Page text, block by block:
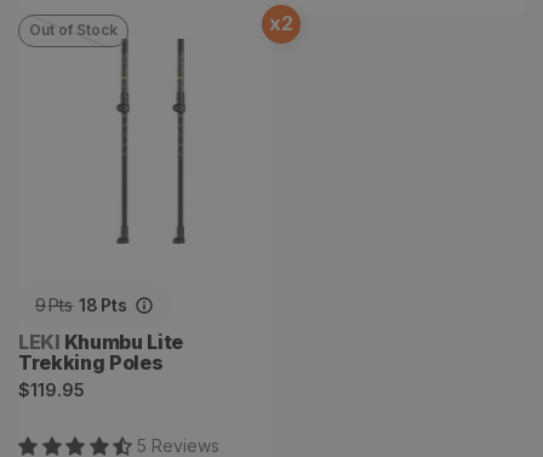
x2
9Pts 18 Pts
Vendor:
LEKI Khumbu Lite
Trekking Poles
Regular
$119.95
5 Reviews
Out of Stock
Khumbu Lite Trekking